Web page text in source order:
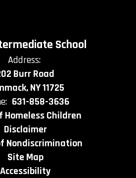
School
Address:
Burr Road
NY 11725
631-858-3636
Homeless Children
Disclaimer
Nondiscrimination
Site Map
Accessibility